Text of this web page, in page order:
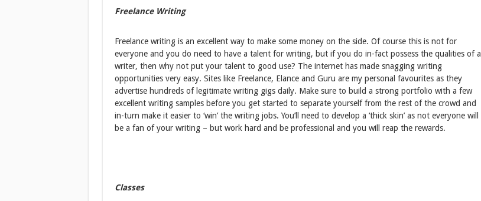
Freelance Writing
Freelance writing is an excellent way to make some money on the side. Of course this is not for
everyone and you do need to have a talent for writing, but if you do in-fact possess the qualities of a
writer, then why not put your talent to good use? The internet has made snagging writing
opportunities very easy. Sites like Freelance, Elance and Guru are my personal favourites as they
advertise hundreds of legitimate writing gigs daily. Make sure to build a strong portfolio with a few
excellent writing samples before you get started to separate yourself from the rest of the crowd and
in-turn make it easier to ‘win’ the writing jobs. You’ll need to develop a ‘thick skin’ as not everyone will
be a fan of your writing – but work hard and be professional and you will reap the rewards.
Classes